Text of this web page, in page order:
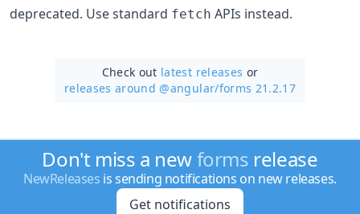
deprecated. Use standard fetch APIs instead.
Check out latest releases or
releases around @angular/forms 21.2.17
Don't miss a newforms release
NewReleases is sending notifications on new releases.
Get notifications